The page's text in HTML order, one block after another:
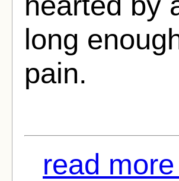
long
pain.
read